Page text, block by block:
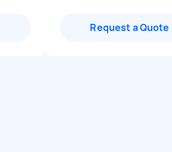
Request a Quote